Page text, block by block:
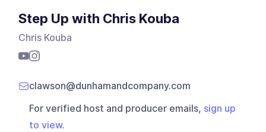
Step Up with Chris Kouba
Chris Kouba
clawson@dunhamandcompany.com
For verified host and producer emails, sign up
to view.